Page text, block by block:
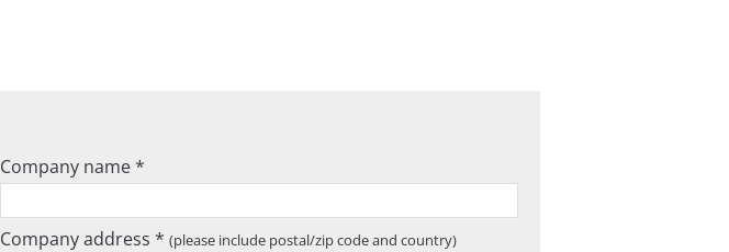
Company name *
Company address * (please include postal/zip code and country)